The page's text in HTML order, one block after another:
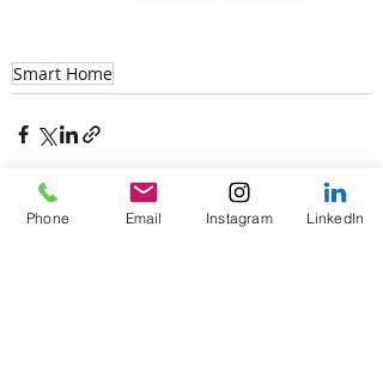
Smart Home
Phone Email Instagram LinkedIn